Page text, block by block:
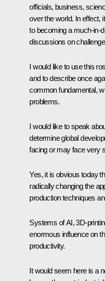
officials, business,
over the world. In effect,
to becoming a much-in-
discussions on
I would like to use this
and to describe once
common fundamental,
problems.
I would like to speak
determine global
facing or may face very
Yes, it is obvious today
radically changing the
production techniques
Systems of AI, 3D-
enormous influence on
productivity.
It would seem here is a